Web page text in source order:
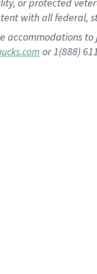
with all federal,
accommodations
or 1(888)